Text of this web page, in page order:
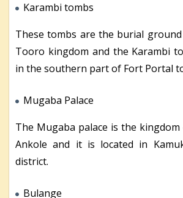
Karambi tombs
These tombs are the burial
Tooro kingdom and the Karambi
in the southern part of Fort Portal
Mugaba Palace
The Mugaba palace is the
Ankole and it is located in
district.
Bulange